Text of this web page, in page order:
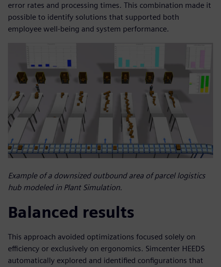
error rates and processing times. This combination made it
possible to identify solutions that supported both
employee well-being and system performance.
Example of a downsized outbound area of parcel logistics
hub modeled in Plant Simulation.
Balanced results
This approach avoided optimizations focused solely on
efficiency or exclusively on ergonomics. Simcenter HEEDS
automatically explored and identified configurations that